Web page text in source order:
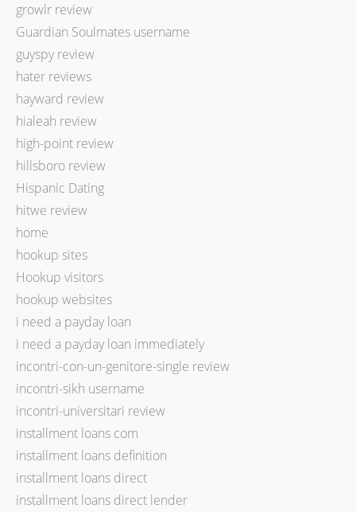
growlr review
Guardian Soulmates username
guyspy review
hater reviews
hayward review
hialeah review
high-point review
hillsboro review
Hispanic Dating
hitwe review
home
hookup sites
Hookup visitors
hookup websites
i need a payday loan
i need a payday loan immediately
incontri-con-un-genitore-single review
incontri-sikh username
incontri-universitari review
installment loans com
installment loans definition
installment loans direct
installment loans direct lender